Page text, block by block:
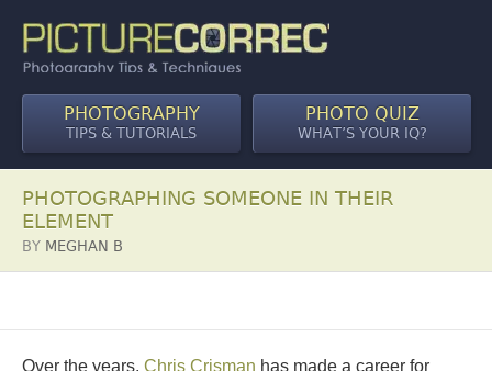
PHOTOGRAPHY
TIPS & TUTORIALS
PHOTO QUIZ
WHAT’S YOUR IQ?
PHOTOGRAPHING SOMEONE IN THEIR
ELEMENT
BY MEGHAN B
Over the years, Chris Crisman has made a career for